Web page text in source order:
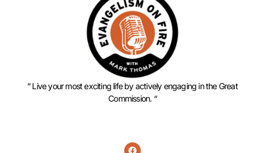
” Live your most exciting life by actively engaging in the Great
Commission. “